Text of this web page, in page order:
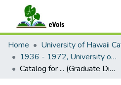
Communities & Collections
All of eVols
Statistics
Home
1936 - 1972, University of Hawaii catalog
Catalog for ... (Graduate Division Bulletin, 1969-70)